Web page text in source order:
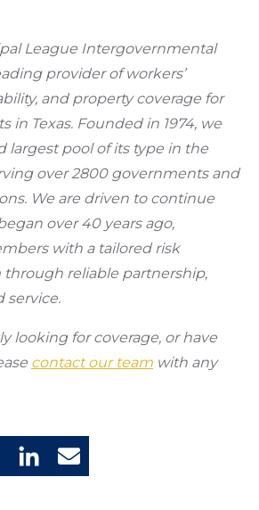
League Intergovernmental
provider of workers’
and property coverage for
in Texas. Founded in 1974, we
largest pool of its type in the
over 2800 governments and
We are driven to continue
over 40 years ago,
with a tailored risk
reliable partnership,
service.
looking for coverage, or have
contact our team with any